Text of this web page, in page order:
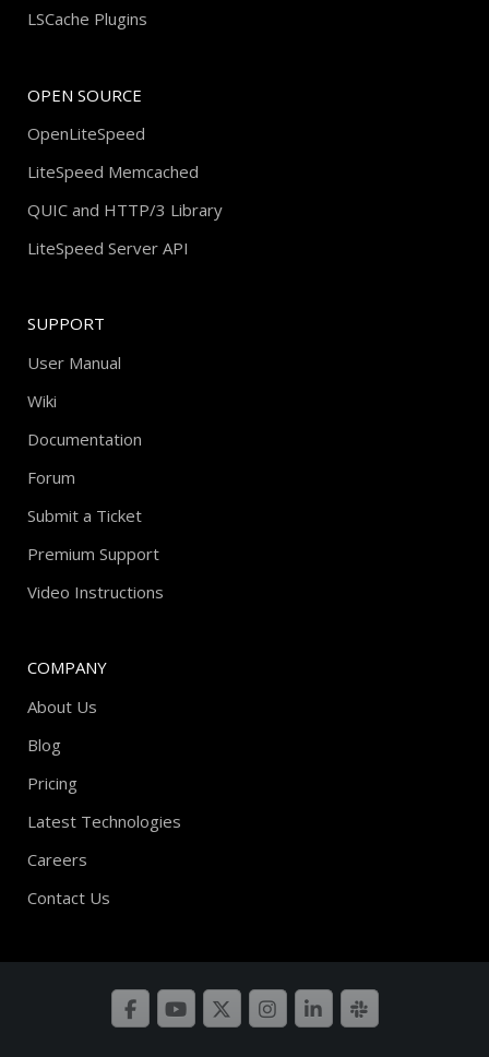
LSCache Plugins
OPEN SOURCE
OpenLiteSpeed
LiteSpeed Memcached
QUIC and HTTP/3 Library
LiteSpeed Server API
SUPPORT
User Manual
Wiki
Documentation
Forum
Submit a Ticket
Premium Support
Video Instructions
COMPANY
About Us
Blog
Pricing
Latest Technologies
Careers
Contact Us